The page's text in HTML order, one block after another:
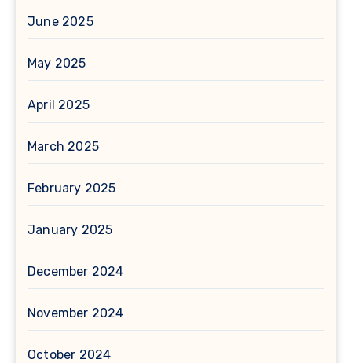
June 2025
May 2025
April 2025
March 2025
February 2025
January 2025
December 2024
November 2024
October 2024